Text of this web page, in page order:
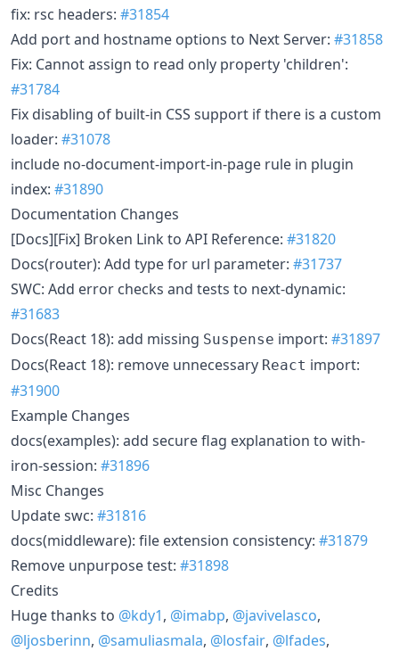
fix: rsc headers: #31854
Add port and hostname options to Next Server: #31858
Fix: Cannot assign to read only property 'children':
#31784
Fix disabling of built-in CSS support if there is a custom
loader: #31078
include no-document-import-in-page rule in plugin
index: #31890
Documentation Changes
[Docs][Fix] Broken Link to API Reference: #31820
Docs(router): Add type for url parameter: #31737
SWC: Add error checks and tests to next-dynamic:
#31683
Docs(React 18): add missing Suspense import: #31897
Docs(React 18): remove unnecessary React import:
#31900
Example Changes
docs(examples): add secure flag explanation to with-
iron-session: #31896
Misc Changes
Update swc: #31816
docs(middleware): file extension consistency: #31879
Remove unpurpose test: #31898
Credits
Huge thanks to @kdy1, @imabp, @javivelasco,
@ljosberinn, @samuliasmala, @losfair, @lfades,